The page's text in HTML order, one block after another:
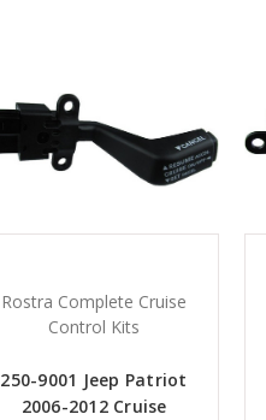
Rostra Complete Cruise
Control Kits
250-9001 Jeep Patriot
2006-2012 Cruise